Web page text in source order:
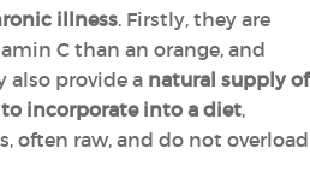
illness. Firstly, they are
C than an orange, and
also provide a natural supply of
to incorporate into a diet,
often raw, and do not overload